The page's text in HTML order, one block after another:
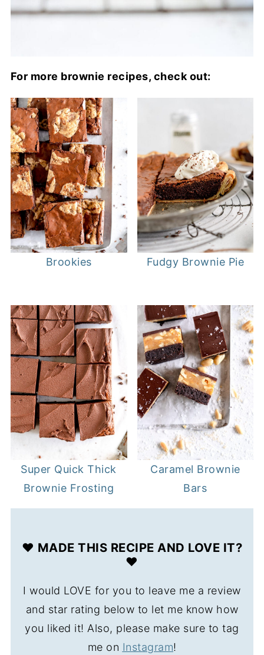
For more brownie recipes, check out:
Brookies Fudgy Brownie Pie
Super Quick Thick
Brownie Frosting
Caramel Brownie
Bars
❤️ MADE THIS RECIPE AND LOVE IT?
❤️
I would LOVE for you to leave me a review
and star rating below to let me know how
you liked it! Also, please make sure to tag
me on Instagram!